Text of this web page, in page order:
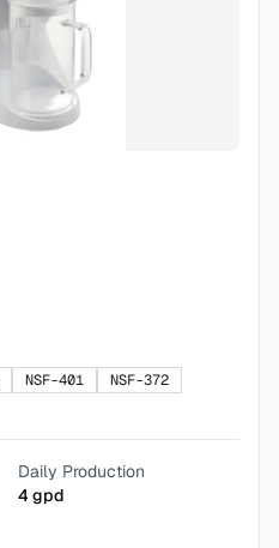
NSF-401
NSF-372
Daily Production
4gpd